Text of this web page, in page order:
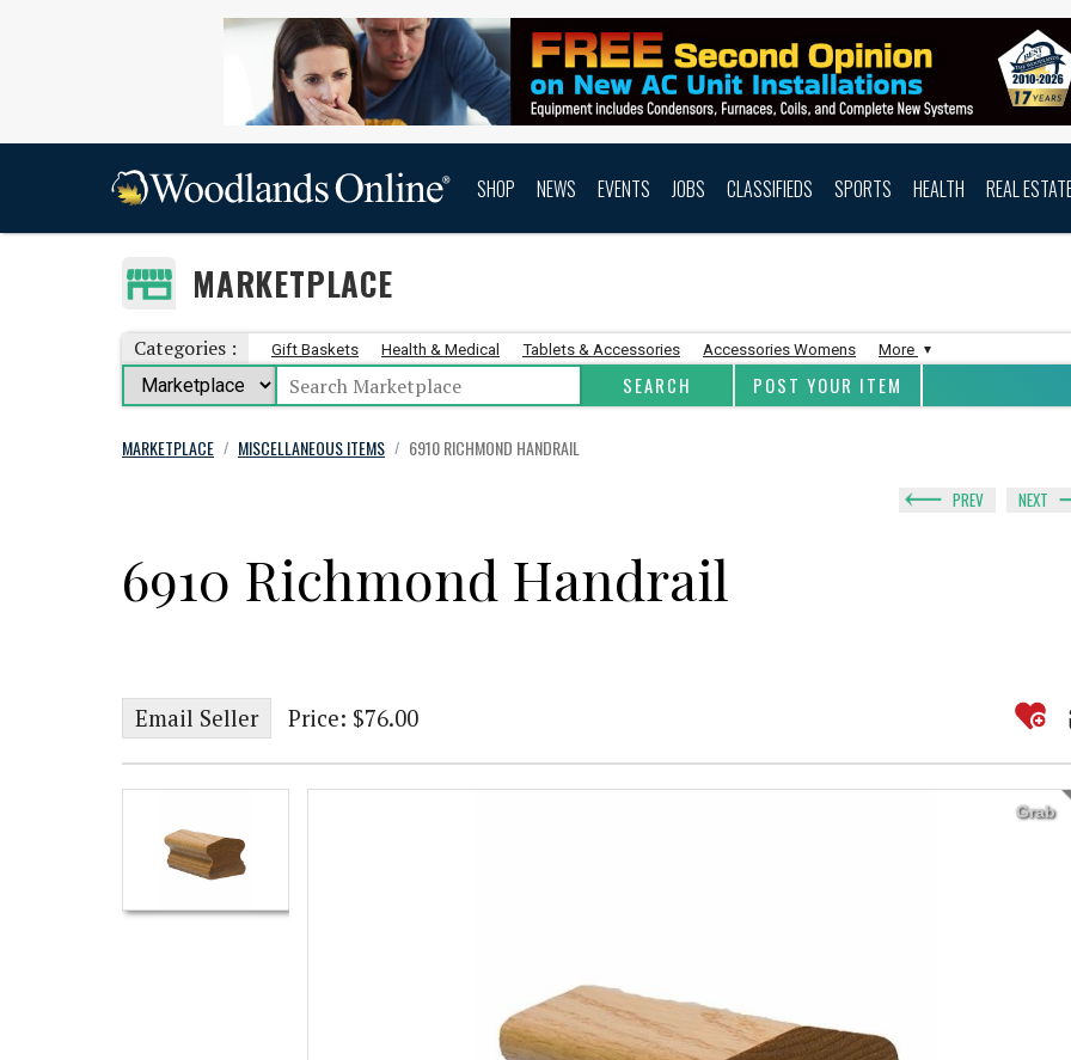
SHOP NEWS EVENTS JOBS CLASSIFIEDS SPORTS HEALTH REAL
MARKETPLACE
Categories : Gift Baskets Health & Medical Tablets & Accessories Accessories Womens More
POST YOUR ITEM
MARKETPLACE / MISCELLANEOUS ITEMS / 6910 RICHMOND HANDRAIL
PREV NEXT
6910 Richmond Handrail
Email Seller Price: $76.00
Grab